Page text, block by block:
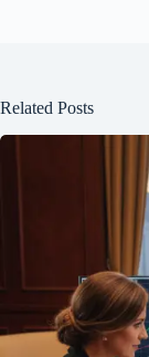
Related Posts